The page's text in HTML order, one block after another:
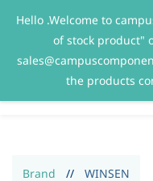
Brand // WINSEN
Hello .Welcome to
of stock product"
the products